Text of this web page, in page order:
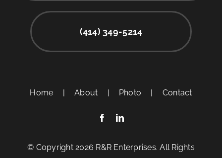
(414) 349-5214
Home About Photo Contact
© Copyright2026 R&R Enterprises. All Rights